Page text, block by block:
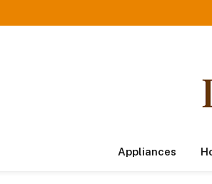
Appliances